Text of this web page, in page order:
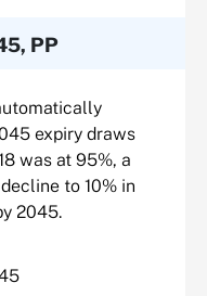
PP
expiry draws
was at 95%, a
to 10% in
2045.